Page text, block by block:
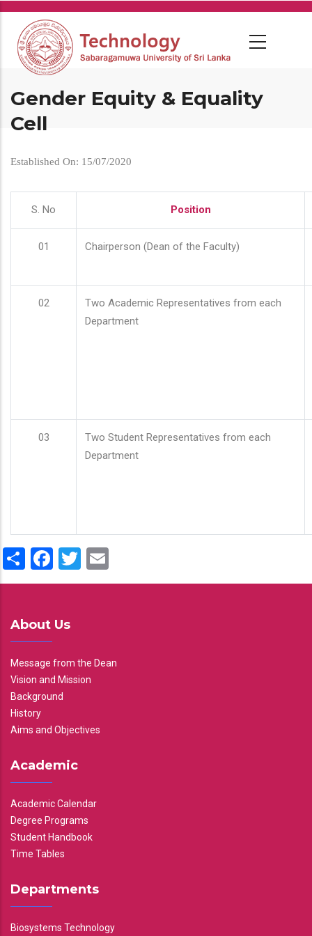
Skip
main
content
Gender Equity & Equality
Cell
Established On: 15/07/2020
S. No Position
01 Chairperson (Dean of the Faculty)
02
Two Academic Representatives from each
Department
03
Two Student Representatives from each
Department
ShareFacebook
Twitter
About Us
Message from the Dean
Vision and Mission
Background
History
Aims and Objectives
Academic
Academic Calendar
Degree Programs
Student Handbook
Time Tables
Departments
Biosystems Technology